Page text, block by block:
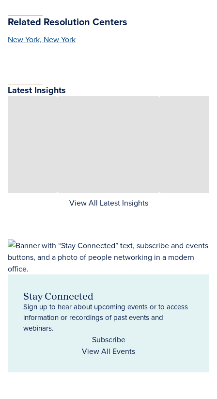
Related Resolution Centers
New York, New York
Latest Insights
View All Latest Insights
Stay Connected
Sign up to hear about upcoming events or to access
information or recordings of past events and
webinars.
Subscribe
View All Events